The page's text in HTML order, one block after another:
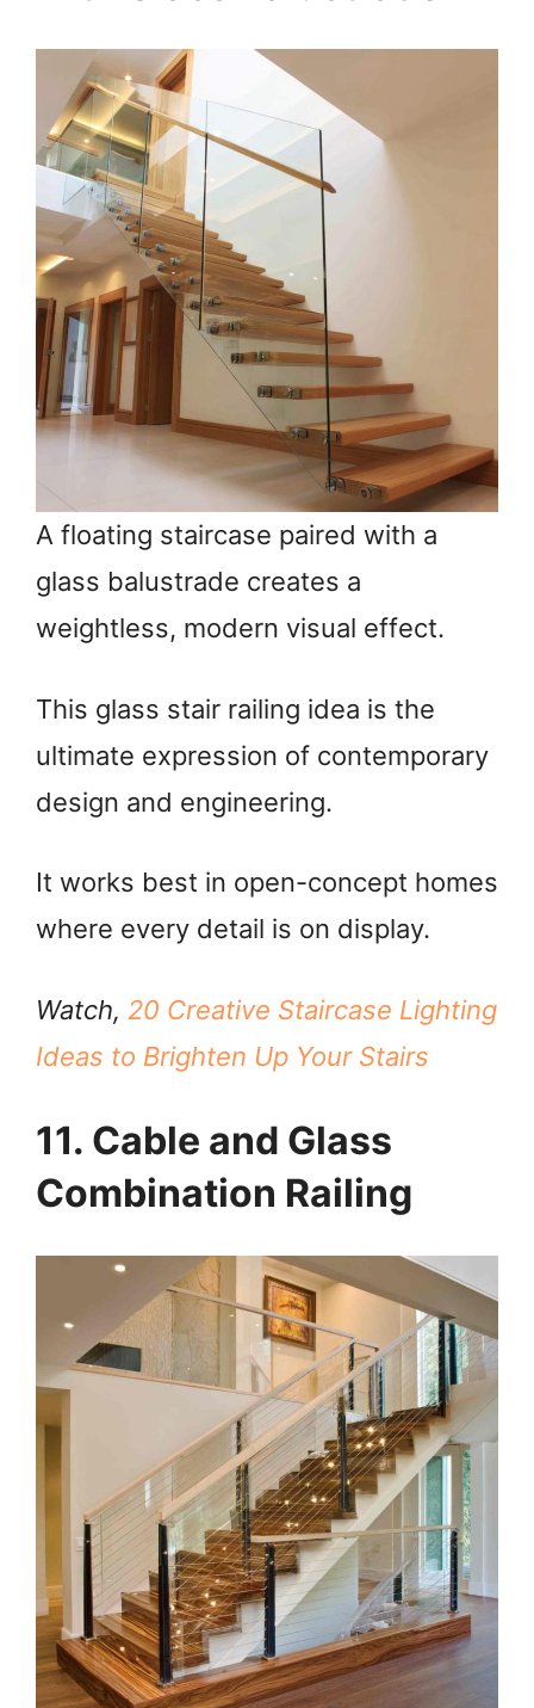
A floating staircase paired with a
glass balustrade creates a
weightless, modern visual effect.
This glass stair railing idea is the
ultimate expression of contemporary
design and engineering.
It works best in open-concept homes
where every detail is on display.
Watch, 20 Creative Staircase Lighting
Ideas to Brighten Up Your Stairs
11. Cable and Glass
Combination Railing